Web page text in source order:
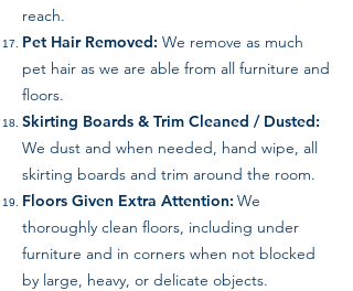
reach.
Pet Hair Removed: We remove as much
pet hair as we are able from all furniture and
floors.
Skirting Boards & Trim Cleaned / Dusted:
We dust and when needed, hand wipe, all
skirting boards and trim around the room.
Floors Given Extra Attention: We
thoroughly clean floors, including under
furniture and in corners when not blocked
by large, heavy, or delicate objects.